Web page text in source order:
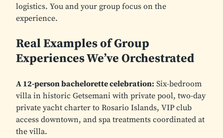
logistics. You and your group focus on the
experience.
Real Examples of Group
Experiences We’ve Orchestrated
A 12-person bachelorette celebration: Six-bedroom
villa in historic Getsemani with private pool, two-day
private yacht charter to Rosario Islands, VIP club
access downtown, and spa treatments coordinated at
the villa.